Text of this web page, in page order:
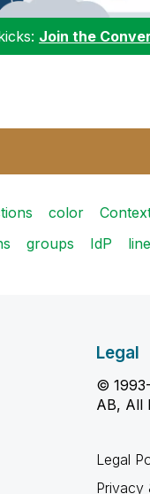
Join the
color
groups IdP
Legal
©
AB, All
Legal
Privacy